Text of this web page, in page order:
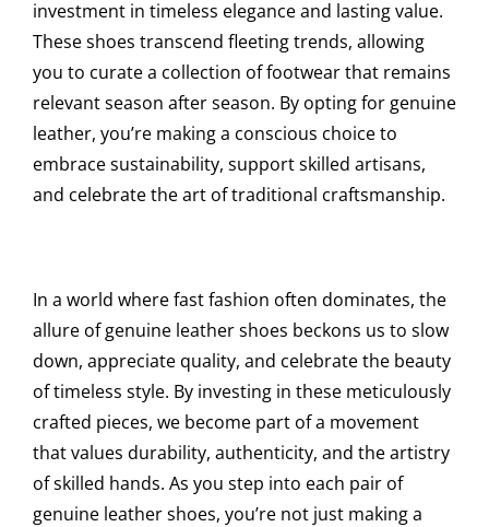
investment in timeless elegance and lasting value.
These shoes transcend fleeting trends, allowing
you to curate a collection of footwear that remains
relevant season after season. By opting for genuine
leather, you’re making a conscious choice to
embrace sustainability, support skilled artisans,
and celebrate the art of traditional craftsmanship.
In a world where fast fashion often dominates, the
allure of genuine leather shoes beckons us to slow
down, appreciate quality, and celebrate the beauty
of timeless style. By investing in these meticulously
crafted pieces, we become part of a movement
that values durability, authenticity, and the artistry
of skilled hands. As you step into each pair of
genuine leather shoes, you’re not just making a